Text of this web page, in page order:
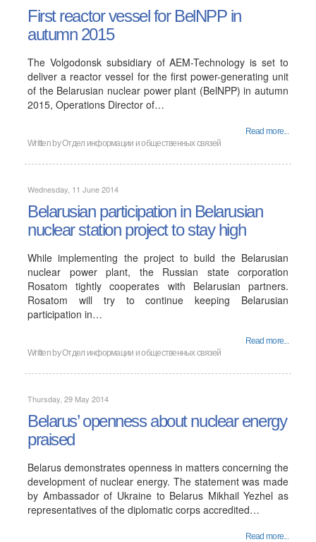
First reactor vessel for BelNPP in
autumn 2015
The Volgodonsk subsidiary of AEM-Technology is set to
deliver a reactor vessel for the first power-generating unit
of the Belarusian nuclear power plant (BelNPP) in autumn
2015, Operations Director of…
Read more...
Written byОтдел информации и общественных связей
Wednesday, 11 June 2014
Belarusian participation in Belarusian
nuclear station project to stay high
While implementing the project to build the Belarusian
nuclear power plant, the Russian state corporation
Rosatom tightly cooperates with Belarusian partners.
Rosatom will try to continue keeping Belarusian
participation in…
Read more...
Written byОтдел информации и общественных связей
Thursday, 29 May 2014
Belarus’ openness about nuclear energy
praised
Belarus demonstrates openness in matters concerning the
development of nuclear energy. The statement was made
by Ambassador of Ukraine to Belarus Mikhail Yezhel as
representatives of the diplomatic corps accredited…
Read more...